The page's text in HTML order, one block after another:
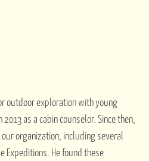
outdoor exploration with young
2013 as a cabin counselor. Since then,
organization, including several
Expeditions. He found these